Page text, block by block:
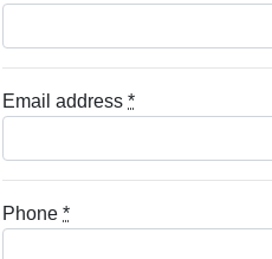
Email address *
Phone *